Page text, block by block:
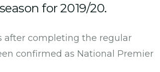
for 2019/20.
after completing the regular
confirmed as National Premier